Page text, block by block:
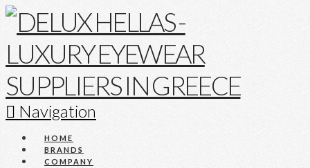
Navigation
HOME
BRANDS
COMPANY